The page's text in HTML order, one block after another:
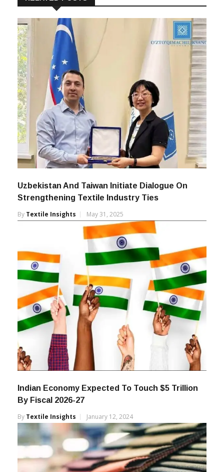
Uzbekistan And Taiwan Initiate Dialogue On
Strengthening Textile Industry Ties
By Textile Insights May 31, 2025
Indian Economy Expected To Touch $5 Trillion
By Fiscal 2026-27
By Textile Insights January 12, 2024